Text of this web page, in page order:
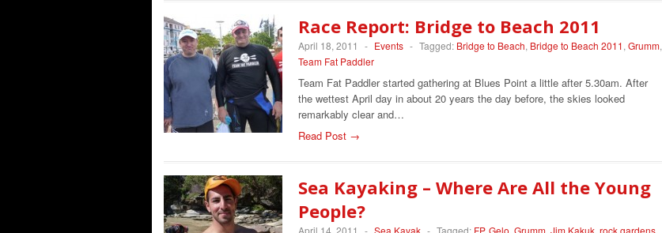
Race Report: Bridge to Beach 2011
April 18, 2011 - Events - Tagged: Bridge to Beach, Bridge to Beach 2011, Grumm,
Team Fat Paddler
Team Fat Paddler started gathering at Blues Point a little after 5.30am. After
the wettest April day in about 20 years the day before, the skies looked
remarkably clear and…
Read Post →
Sea Kayaking – Where Are All the Young
People?
April 14, 2011 - Sea Kayak - Tagged: FP, Gelo, Grumm, Jim Kakuk, rock gardens,